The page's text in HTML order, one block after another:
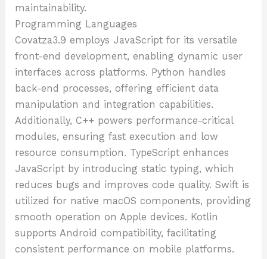
maintainability.
Programming Languages
Covatza3.9 employs JavaScript for its versatile
front-end development, enabling dynamic user
interfaces across platforms. Python handles
back-end processes, offering efficient data
manipulation and integration capabilities.
Additionally, C++ powers performance-critical
modules, ensuring fast execution and low
resource consumption. TypeScript enhances
JavaScript by introducing static typing, which
reduces bugs and improves code quality. Swift is
utilized for native macOS components, providing
smooth operation on Apple devices. Kotlin
supports Android compatibility, facilitating
consistent performance on mobile platforms.